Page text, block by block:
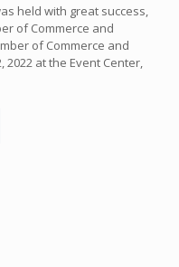
held with great success,
of Commerce and
of Commerce and
2022 at the Event Center,